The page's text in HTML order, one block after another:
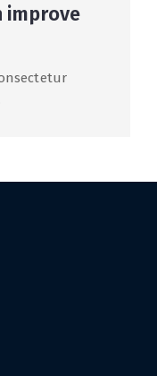
improve